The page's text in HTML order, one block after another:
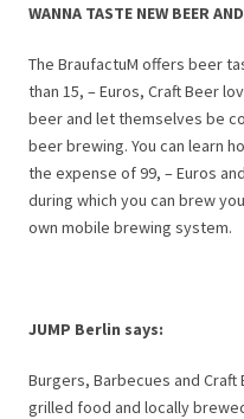
WANNA TASTE NEW BEER
The BraufactuM offers beer
than 15, – Euros, Craft Beer
beer and let themselves be
beer brewing. You can learn
the expense of 99, – Euros
during which you can brew
own mobile brewing system.
JUMP Berlin says:
Burgers, Barbecues and
grilled food and locally